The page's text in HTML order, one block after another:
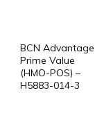
BCN Advantage
Prime Value
(HMO-POS) –
H5883-014-3